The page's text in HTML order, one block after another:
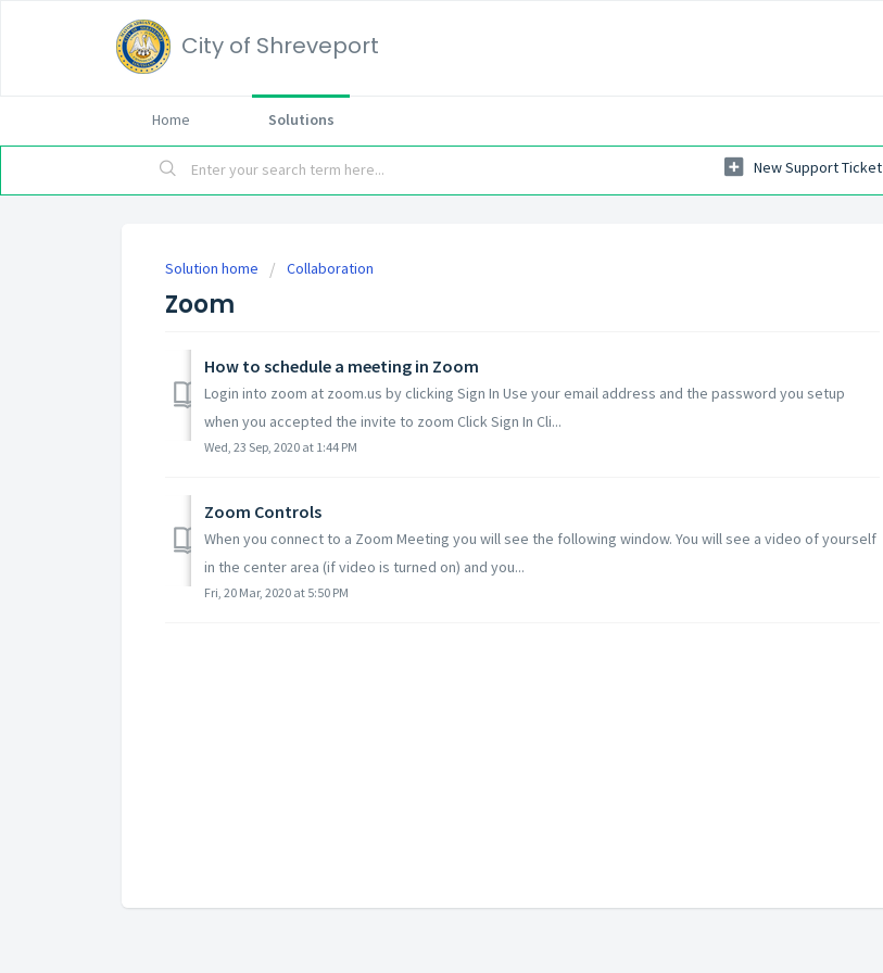
City of Shreveport
Home Solutions
New Support Ticket
Solution home Collaboration
Zoom
How to schedule a meeting in Zoom
Login into zoom at zoom.us by clicking Sign In Use your email address and the password you setup
when you accepted the invite to zoom Click Sign In Cli...
Wed, 23 Sep, 2020 at 1:44 PM
Zoom Controls
When you connect to a Zoom Meeting you will see the following window. You will see a video of yourself
in the center area (if video is turned on) and you...
Fri, 20 Mar, 2020 at 5:50 PM